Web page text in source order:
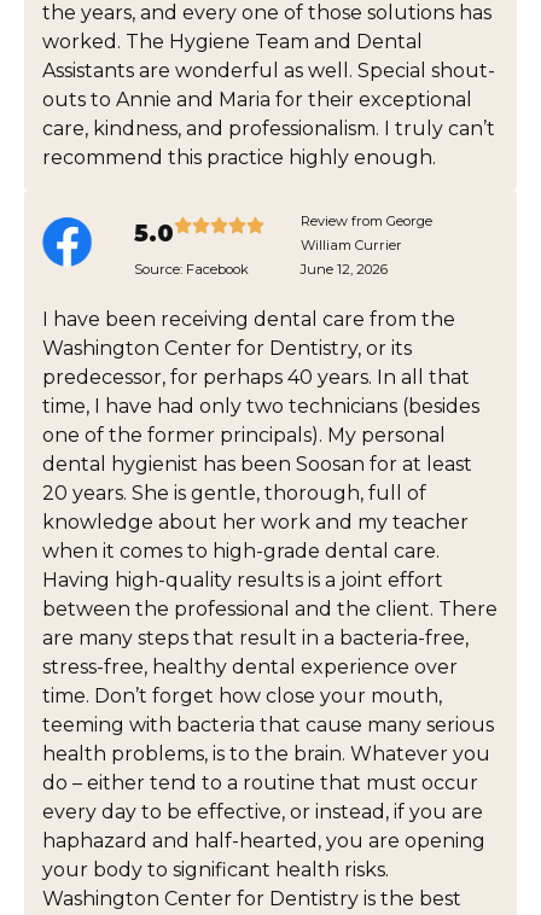
the years, and every one of those solutions has
worked. The Hygiene Team and Dental
Assistants are wonderful as well. Special shout-
outs to Annie and Maria for their exceptional
care, kindness, and professionalism. I truly can’t
recommend this practice highly enough.
5.0
Review from George
William Currier
Source: Facebook June 12, 2026
I have been receiving dental care from the
Washington Center for Dentistry, or its
predecessor, for perhaps 40 years. In all that
time, I have had only two technicians (besides
one of the former principals). My personal
dental hygienist has been Soosan for at least
20 years. She is gentle, thorough, full of
knowledge about her work and my teacher
when it comes to high-grade dental care.
Having high-quality results is a joint effort
between the professional and the client. There
are many steps that result in a bacteria-free,
stress-free, healthy dental experience over
time. Don’t forget how close your mouth,
teeming with bacteria that cause many serious
health problems, is to the brain. Whatever you
do – either tend to a routine that must occur
every day to be effective, or instead, if you are
haphazard and half-hearted, you are opening
your body to significant health risks.
Washington Center for Dentistry is the best